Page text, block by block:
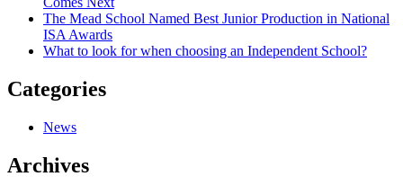
The Mead School Named Best Junior Production in National
ISA Awards
What to look for when choosing an Independent School?
Categories
News
Archives